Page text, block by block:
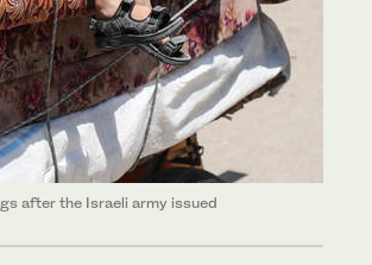
after the Israeli army issued